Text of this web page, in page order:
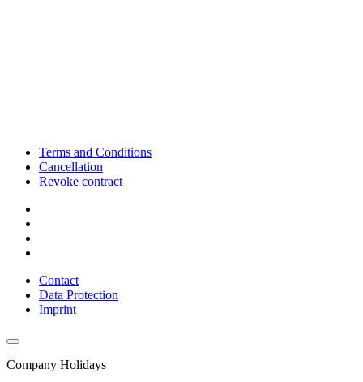
Terms and Conditions
Cancellation
Revoke contract
Contact
Data Protection
Imprint
Company Holidays